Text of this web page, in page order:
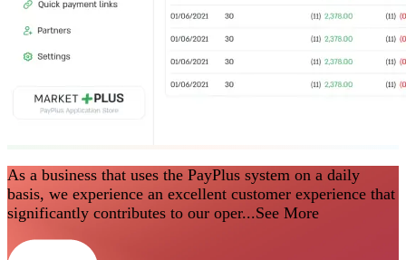
As a business that uses the PayPlus system on a daily
basis, we experience an excellent customer experience that
significantly contributes to our oper...See More